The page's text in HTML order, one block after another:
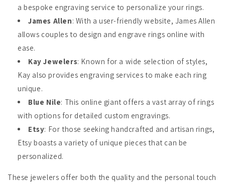
a bespoke engraving service to personalize your rings.
James Allen: With a user-friendly website, James Allen
allows couples to design and engrave rings online with
ease.
Kay Jewelers: Known for a wide selection of styles,
Kay also provides engraving services to make each ring
unique.
Blue Nile: This online giant offers a vast array of rings
with options for detailed custom engravings.
Etsy: For those seeking handcrafted and artisan rings,
Etsy boasts a variety of unique pieces that can be
personalized.
These jewelers offer both the quality and the personal touch